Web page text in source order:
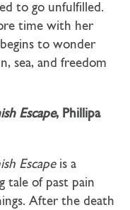
to go unfulfilled.
time with her
to wonder
sea, and freedom
Escape, Phillipa
Escape is a
tale of past pain
After the death